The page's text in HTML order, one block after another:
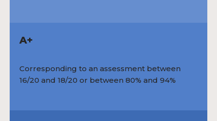
A+
Corresponding to an assessment between
16/20 and 18/20 or between 80% and 94%